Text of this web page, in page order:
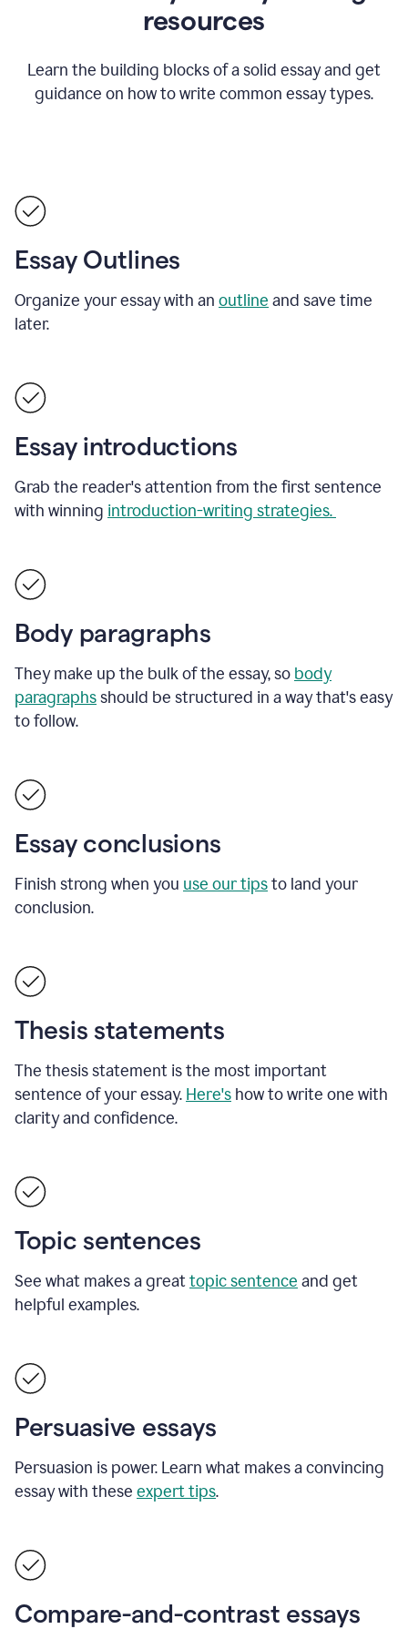
resources
Learn the building blocks of a solid essay and get
guidance on how to write common essay types.
Essay Outlines
Organize your essay with an outline and save time
later.
Essay introductions
Grab the reader's attention from the first sentence
with winning introduction-writing strategies.
Body paragraphs
They make up the bulk of the essay, so body
paragraphsshould be structured in a way that's easy
to follow.
Essay conclusions
Finish strong when you use our tipsto land your
conclusion.
Thesis statements
The thesis statement is the most important
sentence of your essay. Here's how to write one with
clarity and confidence.
Topic sentences
See what makes a greattopic sentence and get
helpful examples.
Persuasive essays
Persuasion is power. Learn what makes a convincing
essay with these expert tips.
Compare-and-contrast essays